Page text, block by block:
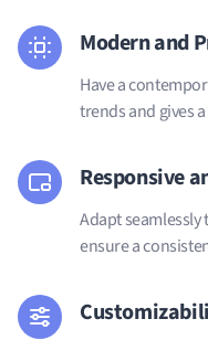
Modern and
Have a
trends and gives
Responsive
Adapt seamlessly
ensure a